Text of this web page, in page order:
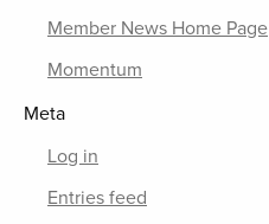
Member News Home Page
Momentum
Meta
Log in
Entries feed